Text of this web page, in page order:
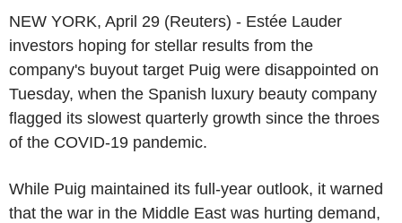
NEW YORK, April 29 (Reuters) - Estée Lauder
investors hoping for stellar results from the
company's buyout target Puig were disappointed on
Tuesday, when the Spanish luxury beauty company
flagged its slowest quarterly growth since the throes
of the COVID-19 pandemic.
While Puig maintained its full-year outlook, it warned
that the war in the Middle East was hurting demand,